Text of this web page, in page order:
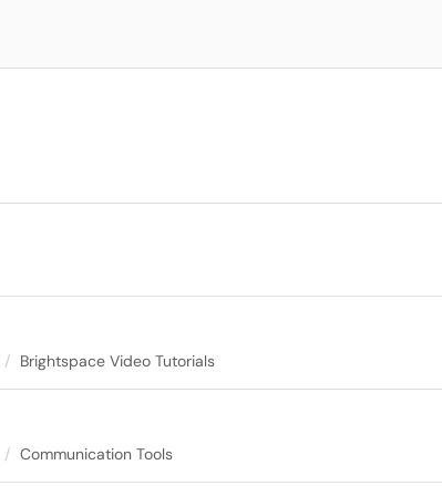
Brightspace Video Tutorials
Communication Tools